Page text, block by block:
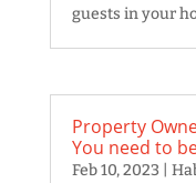
guests in your
Property
You need to
Feb 10, 2023